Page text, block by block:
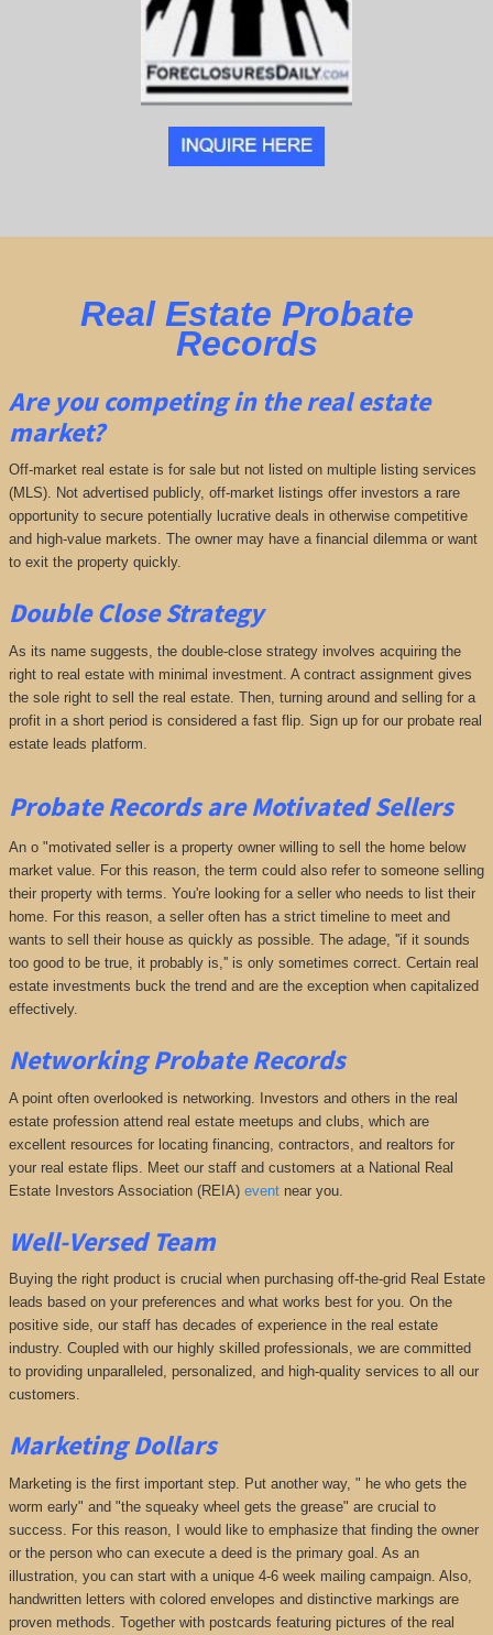
Real Estate Probate
Records
Are you competing in the real estate
market?
Off-market real estate is for sale but not listed on multiple listing services
(MLS). Not advertised publicly, off-market listings offer investors a rare
opportunity to secure potentially lucrative deals in otherwise competitive
and high-value markets. The owner may have a financial dilemma or want
to exit the property quickly.
Double Close Strategy
As its name suggests, the double-close strategy involves acquiring the
right to real estate with minimal investment. A contract assignment gives
the sole right to sell the real estate. Then, turning around and selling for a
profit in a short period is considered a fast flip. Sign up for our probate real
estate leads platform.
Probate Records are Motivated Sellers
An o "motivated seller is a property owner willing to sell the home below
market value. For this reason, the term could also refer to someone selling
their property with terms. You're looking for a seller who needs to list their
home. For this reason, a seller often has a strict timeline to meet and
wants to sell their house as quickly as possible. The adage, ''if it sounds
too good to be true, it probably is,'' is only sometimes correct. Certain real
estate investments buck the trend and are the exception when capitalized
effectively.
Networking Probate Records
A point often overlooked is networking. Investors and others in the real
estate profession attend real estate meetups and clubs, which are
excellent resources for locating financing, contractors, and realtors for
your real estate flips. Meet our staff and customers at a National Real
Estate Investors Association (REIA) eventnear you.
Well-Versed Team
Buying the right product is crucial when purchasing off-the-grid Real Estate
leads based on your preferences and what works best for you. On the
positive side, our staff has decades of experience in the real estate
industry. Coupled with our highly skilled professionals, we are committed
to providing unparalleled, personalized, and high-quality services to all our
customers.
Marketing Dollars
Marketing is the first important step. Put another way, " he who gets the
worm early" and "the squeaky wheel gets the grease" are crucial to
success. For this reason, I would like to emphasize that finding the owner
or the person who can execute a deed is the primary goal. As an
illustration, you can start with a unique 4-6 week mailing campaign. Also,
handwritten letters with colored envelopes and distinctive markings are
proven methods. Together with postcards featuring pictures of the real